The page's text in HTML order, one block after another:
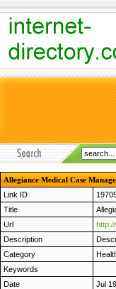
Allegiance Medical Case
Link ID
Title
Url
Description
Category
Keywords
Date
Jul